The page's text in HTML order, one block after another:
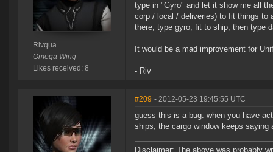
Rivqua
Omega Wing
Likes received: 8
type in "Gyro" and let it show me all
corp / local / deliveries) to fit things to
there, type gyro, fit to ship, then type
It would be a mad improvement for
- Riv
#209 - 2012-05-23 19:45:55 UTC
guess this is a bug. when you have
ships, the cargo window keeps
Disclaimer: The above was probably